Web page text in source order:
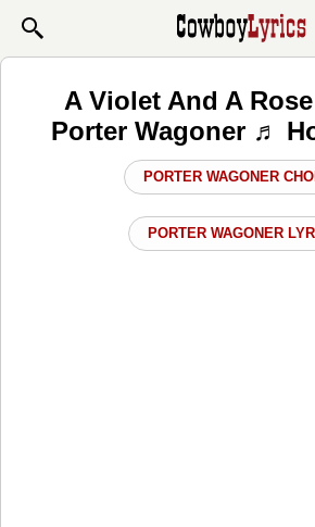
A Violet And A
Porter Wagoner ♬
PORTER WAGONER
PORTER WAGONER